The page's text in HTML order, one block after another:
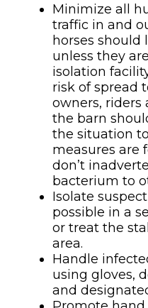
Minimize all
traffic in and
horses should
unless they
isolation
risk of spread
owners, riders
the barn
the situation
measures are
don’t
bacterium to
Isolate
possible in a
or treat the
area.
Handle
using gloves,
and